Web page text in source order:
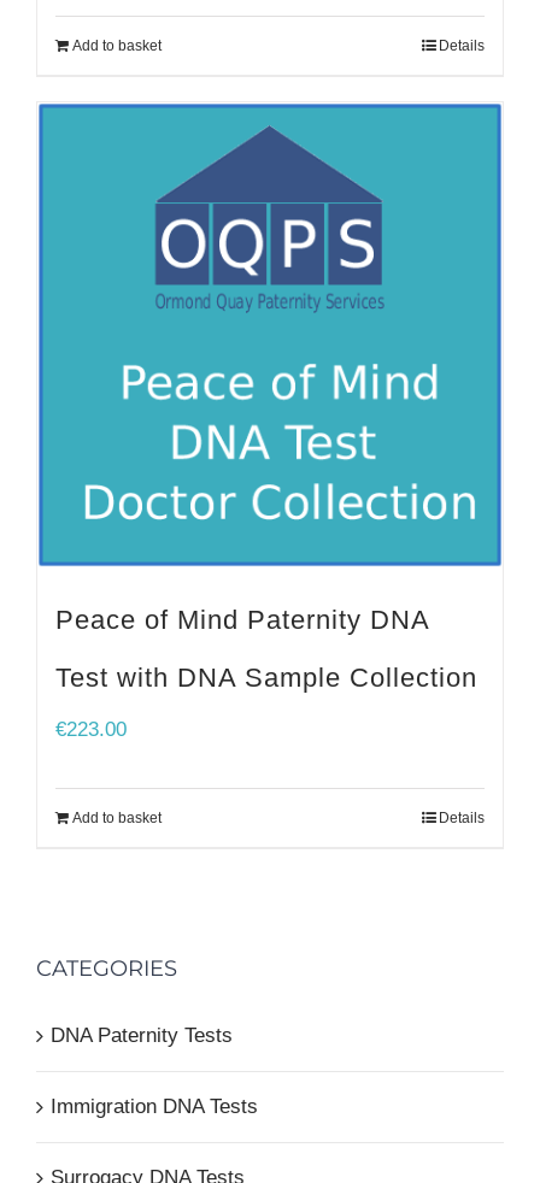
Add to basket Details
Peace of Mind Paternity DNA
Test with DNA Sample Collection
€223.00
Add to basket Details
CATEGORIES
DNA Paternity Tests
Immigration DNA Tests
Surrogacy DNA Tests